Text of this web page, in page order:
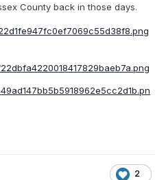
County back in those days.
2